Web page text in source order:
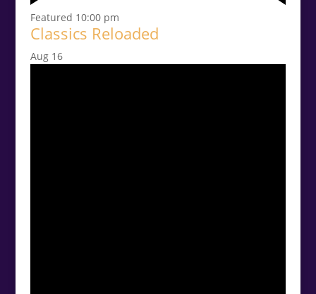
Featured 10:00 pm
Classics Reloaded
Aug 16